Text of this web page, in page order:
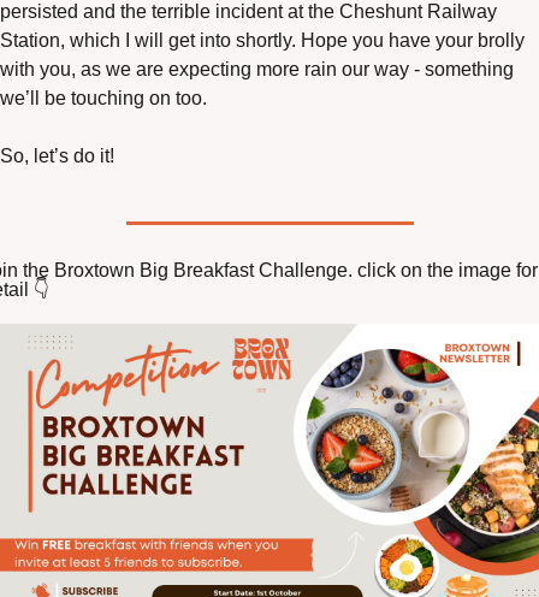
persisted and the terrible incident at the Cheshunt Railway
Station, which I will get into shortly. Hope you have your brolly
with you, as we are expecting more rain our way - something
we’ll be touching on too.
So, let’s do it!
the Broxtown Big Breakfast Challenge. click on the image for
👇️